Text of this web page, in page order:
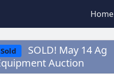
Home
Sold
SOLD! May 14 Ag
Auction